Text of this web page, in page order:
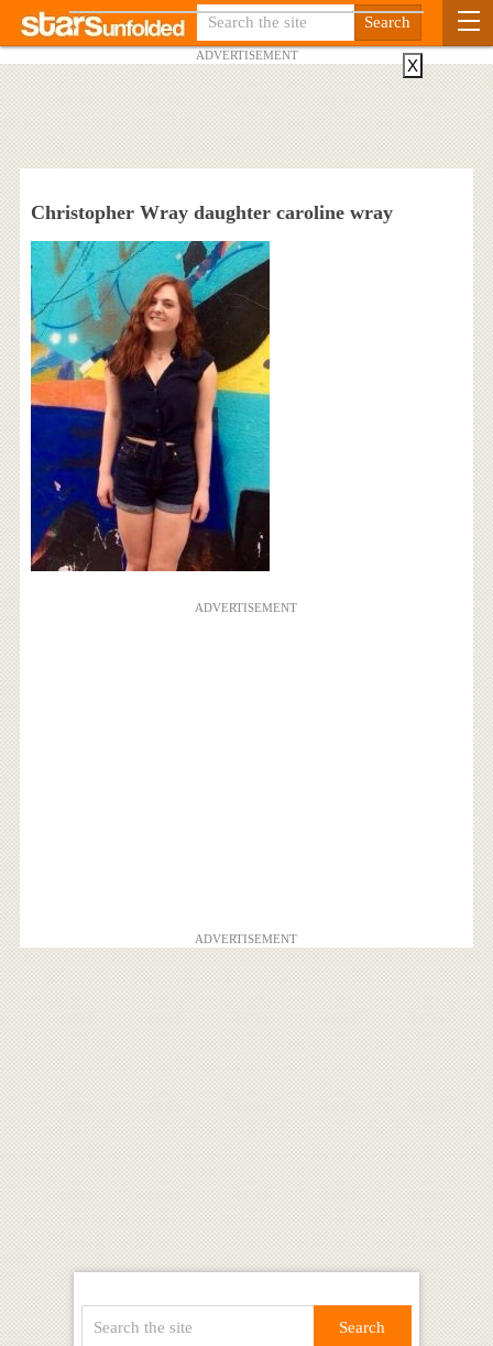
ADVERTISEMENT
Christopher Wray daughter caroline wray
ADVERTISEMENT
ADVERTISEMENT
X